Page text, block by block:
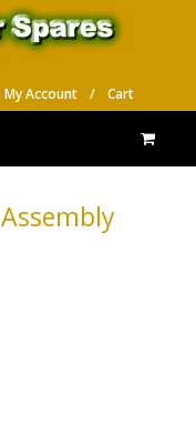
My Account / Cart